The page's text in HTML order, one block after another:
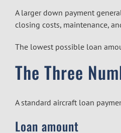
A larger down payment
closing costs, maintenance,
The lowest possible loan
The Three
A standard aircraft loan
Loan amount